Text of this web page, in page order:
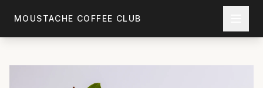
MOUSTACHE COFFEE CLUB